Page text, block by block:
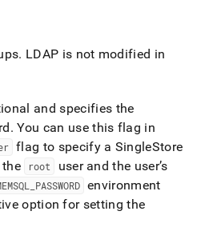
. LDAP is not modified in
and specifies the
. You can use this flag in
flag to specify a SingleStore
root
user and the user’s
PASSWORD environment
option for setting the